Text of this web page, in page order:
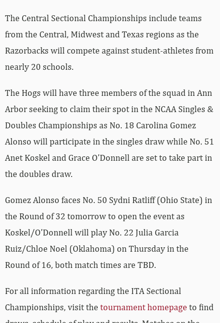
The Central Sectional Championships include teams
from the Central, Midwest and Texas regions as the
Razorbacks will compete against student-athletes from
nearly 20 schools.
The Hogs will have three members of the squad in Ann
Arbor seeking to claim their spot in the NCAA Singles &
Doubles Championships as No. 18 Carolina Gomez
Alonso will participate in the singles draw while No. 51
Anet Koskel and Grace O’Donnell are set to take part in
the doubles draw.
Gomez Alonso faces No. 50 Sydni Ratliff (Ohio State) in
the Round of 32 tomorrow to open the event as
Koskel/O’Donnell will play No. 22 Julia Garcia
Ruiz/Chloe Noel (Oklahoma) on Thursday in the
Round of 16, both match times are TBD.
For all information regarding the ITA Sectional
Championships, visit the tournament homepage to find